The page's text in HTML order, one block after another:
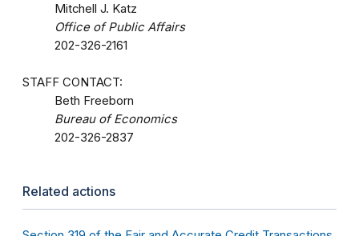
Mitchell J. Katz
Office of Public Affairs
202-326-2161
STAFF CONTACT:
Beth Freeborn
Bureau of Economics
202-326-2837
Related actions